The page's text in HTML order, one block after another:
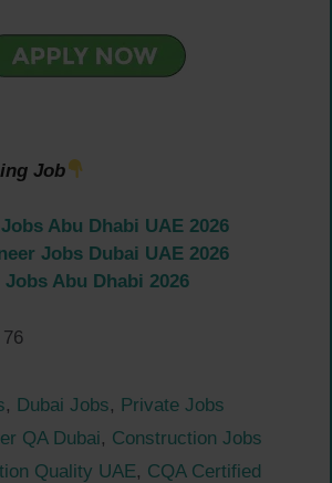
Job
Abu Dhabi UAE 2026
Jobs Dubai UAE 2026
Abu Dhabi 2026
76
, Dubai Jobs, Private Jobs
QA Dubai, Construction Jobs
Quality UAE, CQA Certified